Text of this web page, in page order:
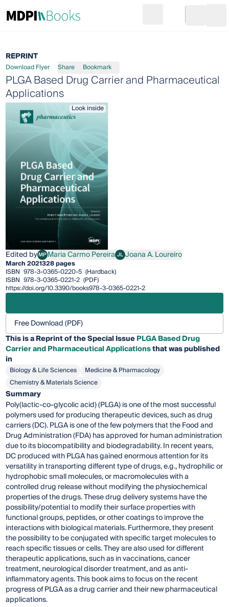
Go to cart
REPRINT
Download Flyer Share Bookmark
PLGA Based Drug Carrier and Pharmaceutical
Applications
Look inside
Edited byMPMaria Carmo Pereira
Maria Carmo Pereira JLJoana A. Loureiro
Joana A. Loureiro
March 2021328 pages
ISBN 978-3-0365-0220-5 (Hardback)
ISBN 978-3-0365-0221-2 (PDF)
https://doi.org/10.3390/books978-3-0365-0221-2
Free Download (PDF)
This is a Reprint of the Special IssuePLGA Based Drug
Carrier and Pharmaceutical Applicationsthat was published
in
Biology & Life Sciences
Medicine & Pharmacology
Chemistry & Materials Science
Summary
Poly(lactic-co-glycolic acid) (PLGA) is one of the most successful
polymers used for producing therapeutic devices, such as drug
carriers (DC). PLGA is one of the few polymers that the Food and
Drug Administration (FDA) has approved for human administration
due to its biocompatibility and biodegradability. In recent years,
DC produced with PLGA has gained enormous attention for its
versatility in transporting different type of drugs, e.g., hydrophilic or
hydrophobic small molecules, or macromolecules with a
controlled drug release without modifying the physiochemical
properties of the drugs. These drug delivery systems have the
possibility/potential to modify their surface properties with
functional groups, peptides, or other coatings to improve the
interactions with biological materials. Furthermore, they present
the possibility to be conjugated with specific target molecules to
reach specific tissues or cells. They are also used for different
therapeutic applications, such as in vaccinations, cancer
treatment, neurological disorder treatment, and as anti-
inflammatory agents. This book aims to focus on the recent
progress of PLGA as a drug carrier and their new pharmaceutical
applications.